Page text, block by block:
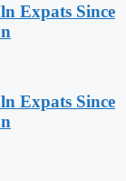
Expats Since
Expats Since